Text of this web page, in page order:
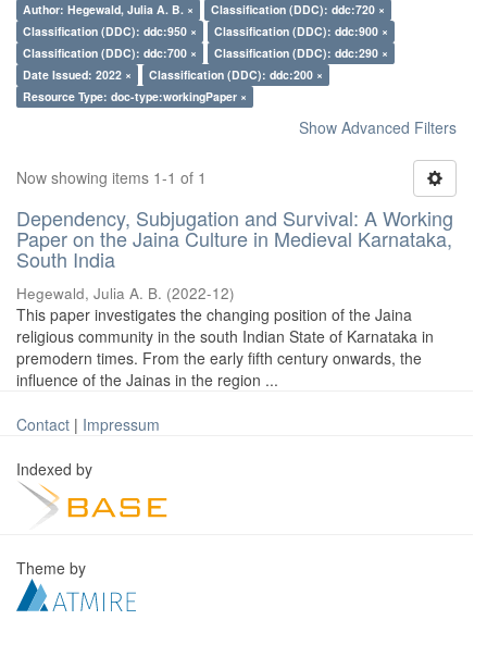
Author: Hegewald, Julia A. B. ×
Classification (DDC): ddc:720 ×
Classification (DDC): ddc:950 ×
Classification (DDC): ddc:900 ×
Classification (DDC): ddc:700 ×
Classification (DDC): ddc:290 ×
Date Issued: 2022 ×
Classification (DDC): ddc:200 ×
Resource Type: doc-type:workingPaper ×
Show Advanced Filters
Now showing items 1-1 of 1
Dependency, Subjugation and Survival: A Working
Paper on the Jaina Culture in Medieval Karnataka,
South India
Hegewald, Julia A. B. (2022-12)
This paper investigates the changing position of the Jaina
religious community in the south Indian State of Karnataka in
premodern times. From the early fifth century onwards, the
influence of the Jainas in the region ...
Contact | Impressum
Indexed by
Theme by